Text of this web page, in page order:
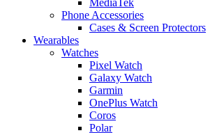
Phone Accessories
Cases & Screen Protectors
Wearables
Watches
Pixel Watch
Galaxy Watch
Garmin
OnePlus Watch
Coros
Polar